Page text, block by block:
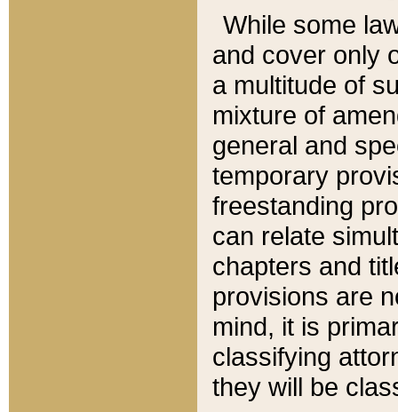
While some
and cover only
a multitude of
mixture of
general and
temporary
freestanding
can relate
chapters and
provisions are
mind, it is
classifying
they will be